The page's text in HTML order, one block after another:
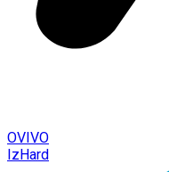
OVIVO
IzHard